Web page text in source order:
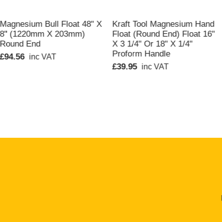
Magnesium Bull Float 48" X
8" (1220mm X 203mm)
Round End
£94.56 inc VAT
Kraft Tool Magnesium Hand
Float (Round End) Float 16"
X 3 1/4" Or 18" X 1/4"
Proform Handle
£39.95 inc VAT